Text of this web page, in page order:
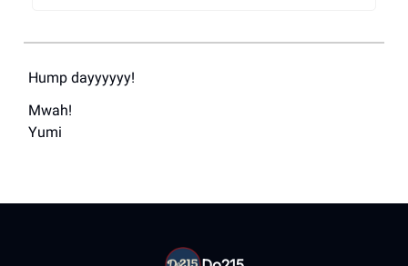
Hump dayyyyyy!
Mwah!
Yumi